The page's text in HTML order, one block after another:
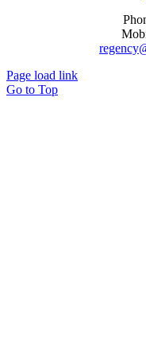
Page load link
Go to Top